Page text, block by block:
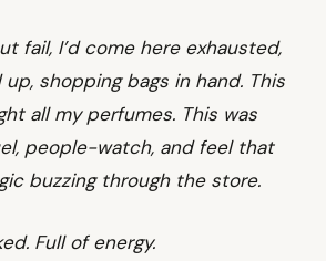
fail, I’d come here exhausted,
shopping bags in hand. This
all my perfumes. This was
people-watch, and feel that
buzzing through the store.
Full of energy.